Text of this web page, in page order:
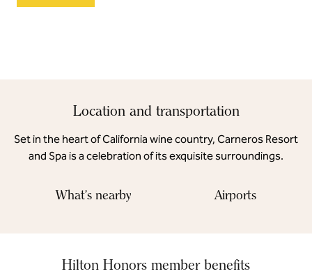
Location and transportation
Set in the heart of California wine country, Carneros Resort
and Spa is a celebration of its exquisite surroundings.
What's nearby Airports
Hilton Honors member benefits